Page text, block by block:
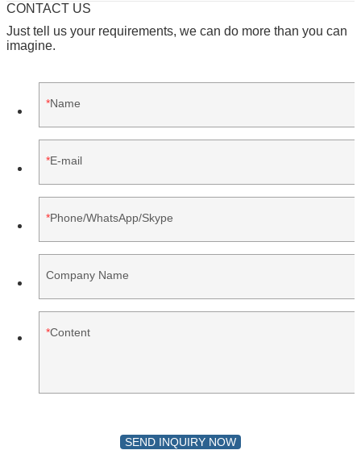
CONTACT US
Just tell us your requirements, we can do more than you can
imagine.
Name
E-mail
Phone/WhatsApp/Skype
Company Name
Content
SEND INQUIRY NOW